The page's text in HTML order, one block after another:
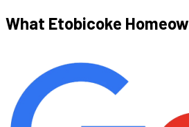
What Etobicoke